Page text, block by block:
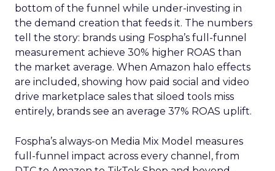
bottom of the funnel while under-investing in
the demand creation that feeds it. The numbers
tell the story: brands using Fospha’s full-funnel
measurement achieve 30% higher ROAS than
the market average. When Amazon halo effects
are included, showing how paid social and video
drive marketplace sales that siloed tools miss
entirely, brands see an average 37% ROAS uplift.
Fospha’s always-on Media Mix Model measures
full-funnel impact across every channel, from